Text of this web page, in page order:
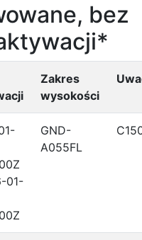
bez
Zakres
wysokości
01-
GND-
A055FL